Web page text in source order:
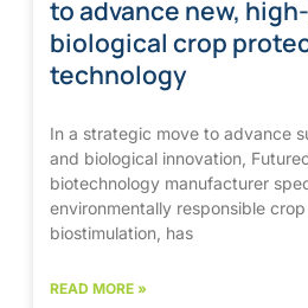
to advance new,
biological crop
technology
In a strategic move to advance
and biological innovation,
biotechnology manufacturer
environmentally responsible
biostimulation, has
READ MORE »